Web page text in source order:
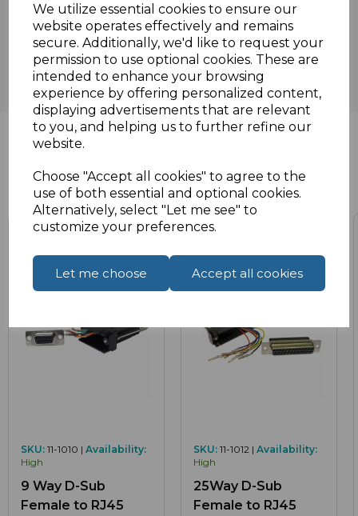
We utilize essential cookies to ensure our
website operates effectively and remains
secure. Additionally, we'd like to request your
permission to use optional cookies. These are
intended to enhance your browsing
experience by offering personalized content,
displaying advertisements that are relevant
to you, and helping us to further refine our
website.
Choose "Accept all cookies" to agree to the
use of both essential and optional cookies.
Alternatively, select "Let me see" to
customize your preferences.
Let me choose Accept all cookies
Reviews
Related Products
SKU: 11-1010 | Availability:
High
9 Way D-Sub
Female to RJ45
SKU: 11-1012 | Availability:
High
25Way D-Sub
Female to RJ45